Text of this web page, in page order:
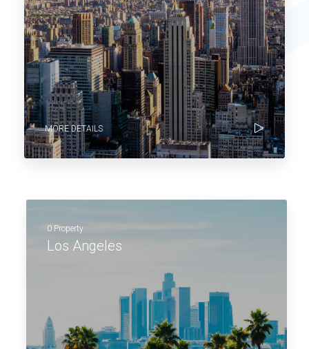
MORE DETAILS
0 Property
Los Angeles